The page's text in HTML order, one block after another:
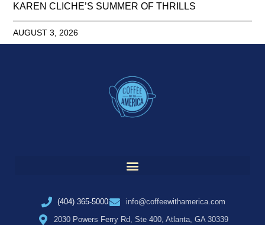
KAREN CLICHE’S SUMMER OF THRILLS
AUGUST 3, 2026
(404) 365-5000
info@coffeewithamerica.com
2030 Powers Ferry Rd, Ste 400, Atlanta, GA 30339